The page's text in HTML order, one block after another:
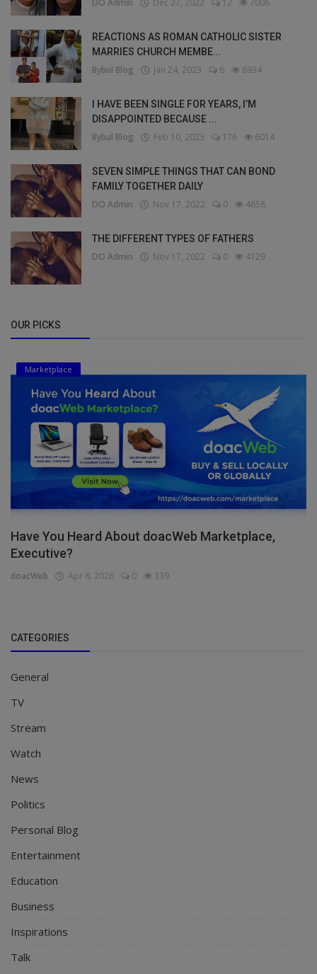
DO Admin Dec 27, 2022 12 7006
REACTIONS AS ROMAN CATHOLIC SISTER
MARRIES CHURCH MEMBE...
Bybul Blog Jan 24, 2023 6 6934
I HAVE BEEN SINGLE FOR YEARS, I’M
DISAPPOINTED BECAUSE ...
Bybul Blog Feb 10, 2023 176 6014
SEVEN SIMPLE THINGS THAT CAN BOND
FAMILY TOGETHER DAILY
DO Admin Nov 17, 2022 0 4658
THE DIFFERENT TYPES OF FATHERS
DO Admin Nov 17, 2022 0 4129
OUR PICKS
Marketplace
Have You Heard About doacWeb Marketplace,
Executive?
doacWeb Apr 8, 2026 0 339
CATEGORIES
General
TV
Stream
Watch
News
Politics
Personal Blog
Entertainment
Education
Business
Inspirations
Talk